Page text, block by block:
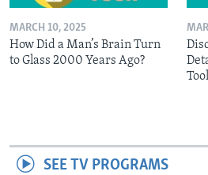
MARCH 10, 2025
How Did a Man’s Brain Turn
to Glass 2000 Years Ago?
SEE TV PROGRAMS